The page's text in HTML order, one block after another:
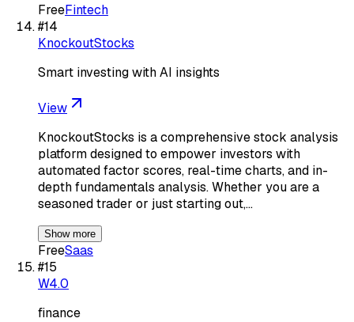
FreeFintech
#14
KnockoutStocks
Smart investing with AI insights
View
KnockoutStocks is a comprehensive stock analysis
platform designed to empower investors with
automated factor scores, real-time charts, and in-
depth fundamentals analysis. Whether you are a
seasoned trader or just starting out,…
Show more
FreeSaas
#15
W4.0
finance